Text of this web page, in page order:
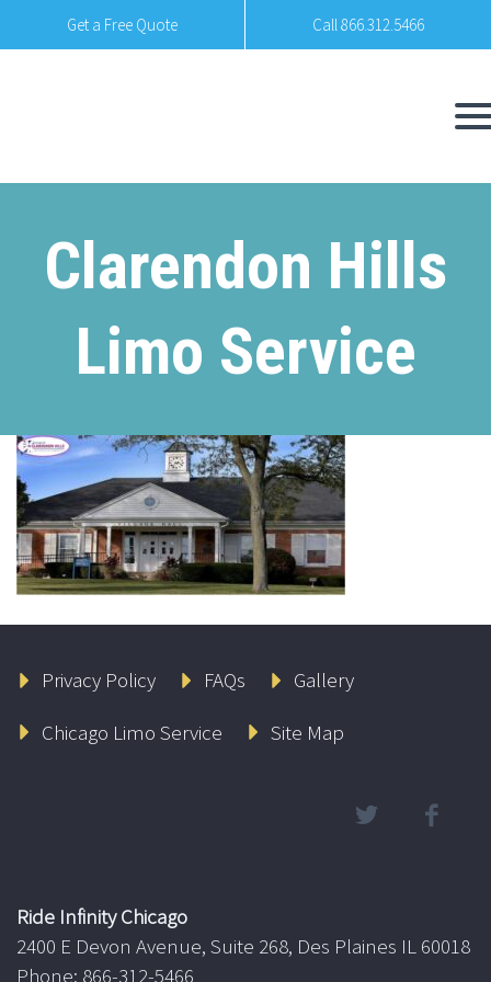
Get a Free Quote Call 866.312.5466
Clarendon Hills
Limo Service
Privacy Policy FAQs
Gallery
Chicago Limo Service
Site Map
Ride Infinity Chicago
2400 E Devon Avenue, Suite 268, Des Plaines IL 60018
Phone: 866-312-5466